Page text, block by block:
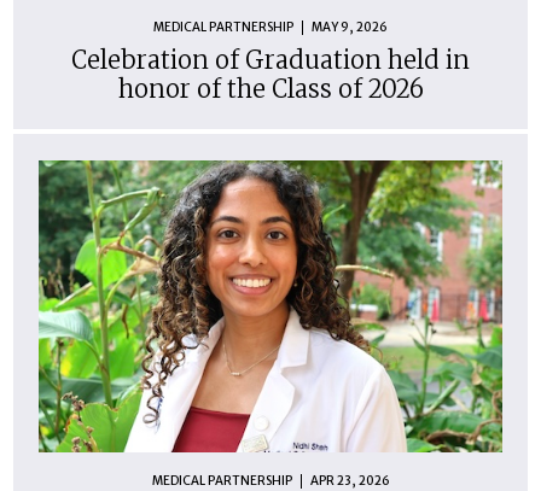
MEDICAL PARTNERSHIP MAY 9, 2026
Celebration of Graduation held in
honor of the Class of 2026
MEDICAL PARTNERSHIP APR 23, 2026